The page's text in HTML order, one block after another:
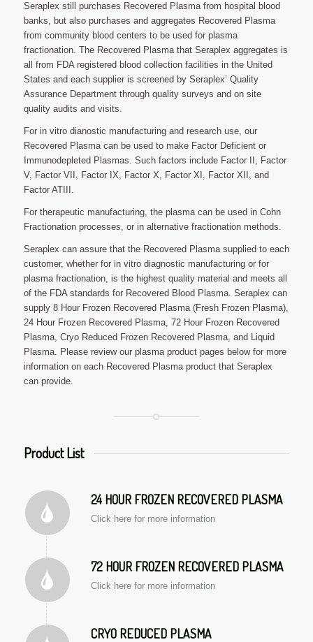
Seraplex still purchases Recovered Plasma from hospital blood
banks, but also purchases and aggregates Recovered Plasma
from community blood centers to be used for plasma
fractionation. The Recovered Plasma that Seraplex aggregates is
all from FDA registered blood collection facilities in the United
States and each supplier is screened by Seraplex’ Quality
Assurance Department through quality surveys and on site
quality audits and visits.
For in vitro dianostic manufacturing and research use, our
Recovered Plasma can be used to make Factor Deficient or
Immunodepleted Plasmas. Such factors include Factor II, Factor
V, Factor VII, Factor IX, Factor X, Factor XI, Factor XII, and
Factor ATIII.
For therapeutic manufacturing, the plasma can be used in Cohn
Fractionation processes, or in alternative fractionation methods.
Seraplex can assure that the Recovered Plasma supplied to each
customer, whether for in vitro diagnostic manufacturing or for
plasma fractionation, is the highest quality material and meets all
of the FDA standards for Recovered Blood Plasma. Seraplex can
supply 8 Hour Frozen Recovered Plasma (Fresh Frozen Plasma),
24 Hour Frozen Recovered Plasma, 72 Hour Frozen Recovered
Plasma, Cryo Reduced Frozen Recovered Plasma, and Liquid
Plasma. Please review our plasma product pages below for more
information on each Recovered Plasma product that Seraplex
can provide.
Product List
24 HOUR FROZEN RECOVERED PLASMA
Click here for more information
72 HOUR FROZEN RECOVERED PLASMA
Click here for more information
CRYO REDUCED PLASMA